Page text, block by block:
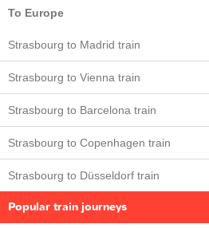
To Europe
Strasbourg to Madrid train
Strasbourg to Vienna train
Strasbourg to Barcelona train
Strasbourg to Copenhagen train
Strasbourg to Düsseldorf train
Popular train journeys